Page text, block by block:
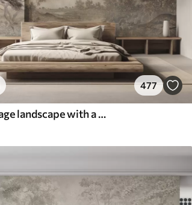
477
Textured vintage landscape with a tree near river and a cloudy sky, nature art in sepia tones